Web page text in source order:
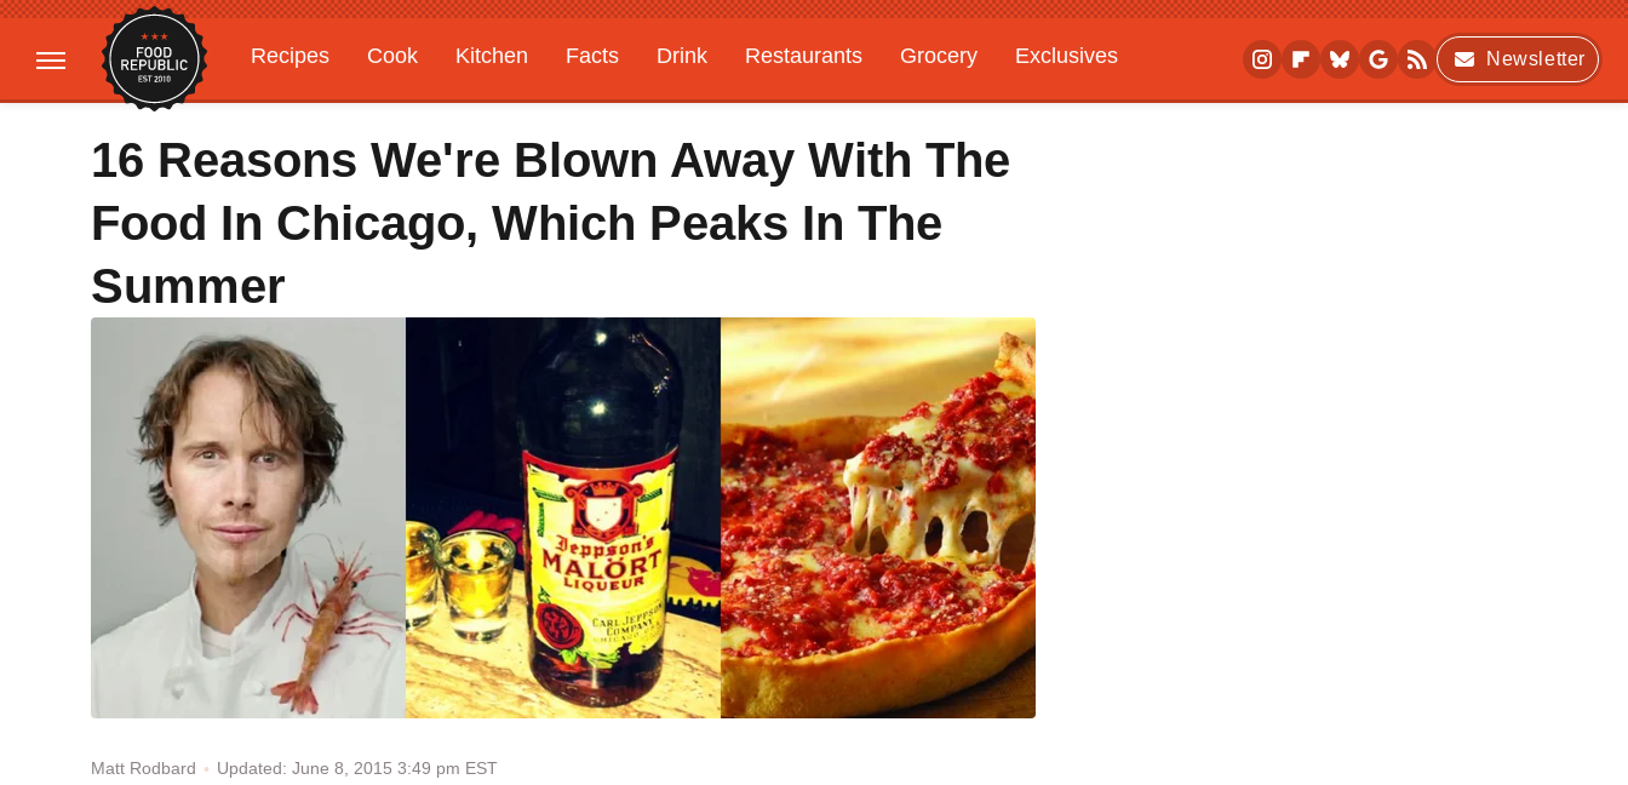
Recipes Cook Kitchen Facts Drink Restaurants Grocery
Exclusives
Gardening
Features
Newsletter
16 Reasons We're Blown Away With The
Food In Chicago, Which Peaks In The
Summer
Matt Rodbard Updated: June 8, 2015 3:49 pm EST